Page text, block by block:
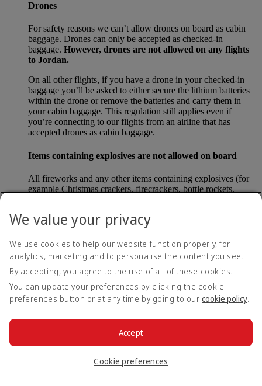
Drones
For safety reasons we can’t allow drones on board as cabin
baggage. Drones can only be accepted as checked-in
baggage. However, drones are not allowed on any flights
to Jordan.
On all other flights, if you have a drone in your checked-in
baggage you’ll be asked to either secure the lithium batteries
within the drone or remove the batteries and carry them in
your cabin baggage. This regulation still applies even if
you’re connecting to our flights from an airline that has
accepted drones as cabin baggage.
Items containing explosives are not allowed on board
All fireworks and any other items containing explosives (for
example Christmas crackers, firecrackers, bottle rockets,
Please note that - in some countries, lithium batteries as found
in laptops, mobile phones and other portable electronic
devices, are now considered dangerous items, and may be
banned from checked baggage.
Countries that enforce this rule currently include China.
What are the safety concerns for cabin baggage?
All cabin baggage must be of a size that fits under the seat in
We value your privacy
We use cookies to help our website function properly, for
analytics, marketing and to personalise the content you see.
By accepting, you agree to the use of all of these cookies.
You can update your preferences by clicking the cookie
preferences button or at any time by going to our cookie policy.
Cookie preferences
Accept